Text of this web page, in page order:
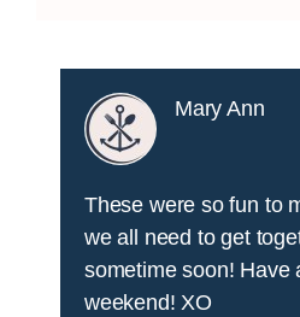
Mary Ann
These were so fun to
we all need to get
sometime soon! Have
weekend! XO